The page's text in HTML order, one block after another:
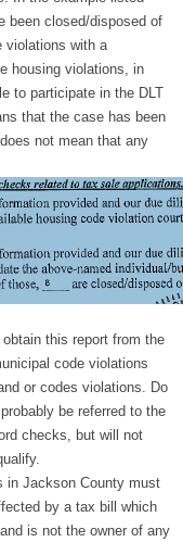
been closed/disposed of
violations with a
housing violations, in
to participate in the DLT
that the case has been
not mean that any
this report from the
code violations
or codes violations. Do
be referred to the
checks, but will not
in Jackson County must
by a tax bill which
is not the owner of any